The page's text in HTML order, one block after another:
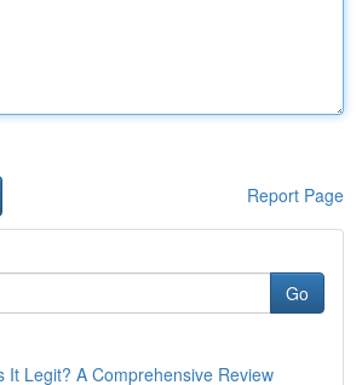
Report Page
Go
It Legit? A Comprehensive Review